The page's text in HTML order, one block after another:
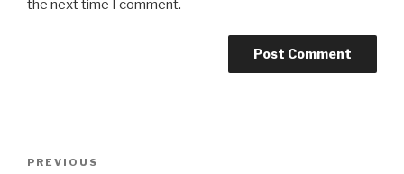
the next time I comment.
Previous
PREVIOUS